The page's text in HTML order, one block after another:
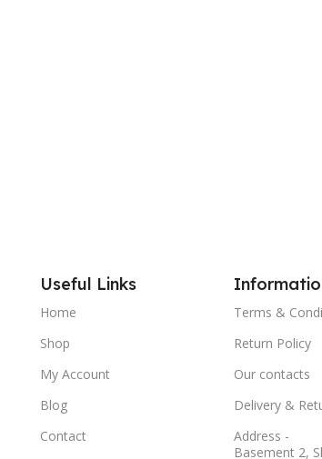
Useful Links
Home
Shop
My Account
Blog
Contact
Terms &
Return Policy
Our contacts
Delivery &
Address -
Basement 2,